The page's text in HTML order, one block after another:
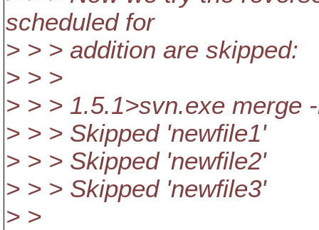
scheduled for
> > > addition are skipped:
> > >
> > > 1.5.1>svn.exe merge
> > > Skipped 'newfile1'
> > > Skipped 'newfile2'
> > > Skipped 'newfile3'
> >